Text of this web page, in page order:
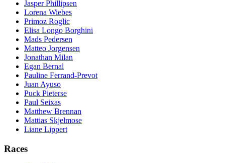
Jasper Phillipsen
Lorena Wiebes
Primoz Roglic
Elisa Longo Borghini
Mads Pedersen
Matteo Jorgensen
Jonathan Milan
Egan Bernal
Pauline Ferrand-Prevot
Juan Ayuso
Puck Pieterse
Paul Seixas
Matthew Brennan
Mattias Skjelmose
Liane Lippert
Races